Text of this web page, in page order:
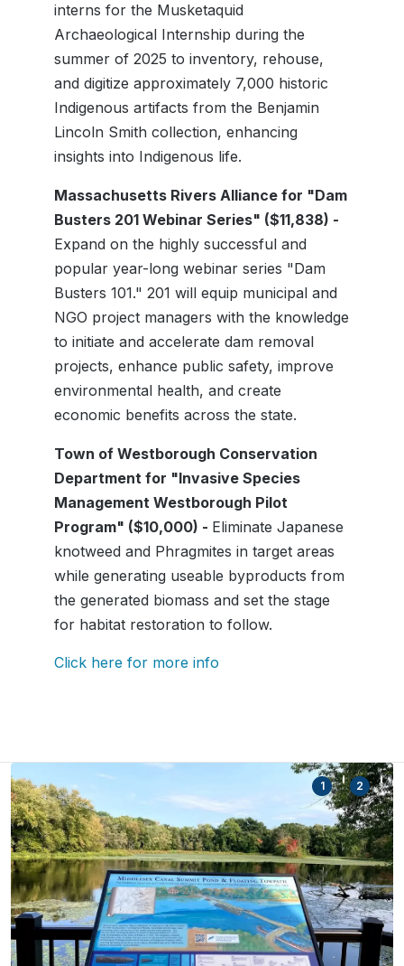
interns for the Musketaquid
Archaeological Internship during the
summer of 2025 to inventory, rehouse,
and digitize approximately 7,000 historic
Indigenous artifacts from the Benjamin
Lincoln Smith collection, enhancing
insights into Indigenous life.
Massachusetts Rivers Alliance for "Dam
Busters 201 Webinar Series" ($11,838) -
Expand on the highly successful and
popular year-long webinar series "Dam
Busters 101." 201 will equip municipal and
NGO project managers with the knowledge
to initiate and accelerate dam removal
projects, enhance public safety, improve
environmental health, and create
economic benefits across the state.
Town of Westborough Conservation
Department for "Invasive Species
Management Westborough Pilot
Program" ($10,000) - Eliminate Japanese
knotweed and Phragmites in target areas
while generating useable byproducts from
the generated biomass and set the stage
for habitat restoration to follow.
Click here for more info